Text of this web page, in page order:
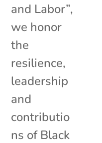
and Labor”,
we honor
the
resilience,
leadership
and
contributio
ns of Black